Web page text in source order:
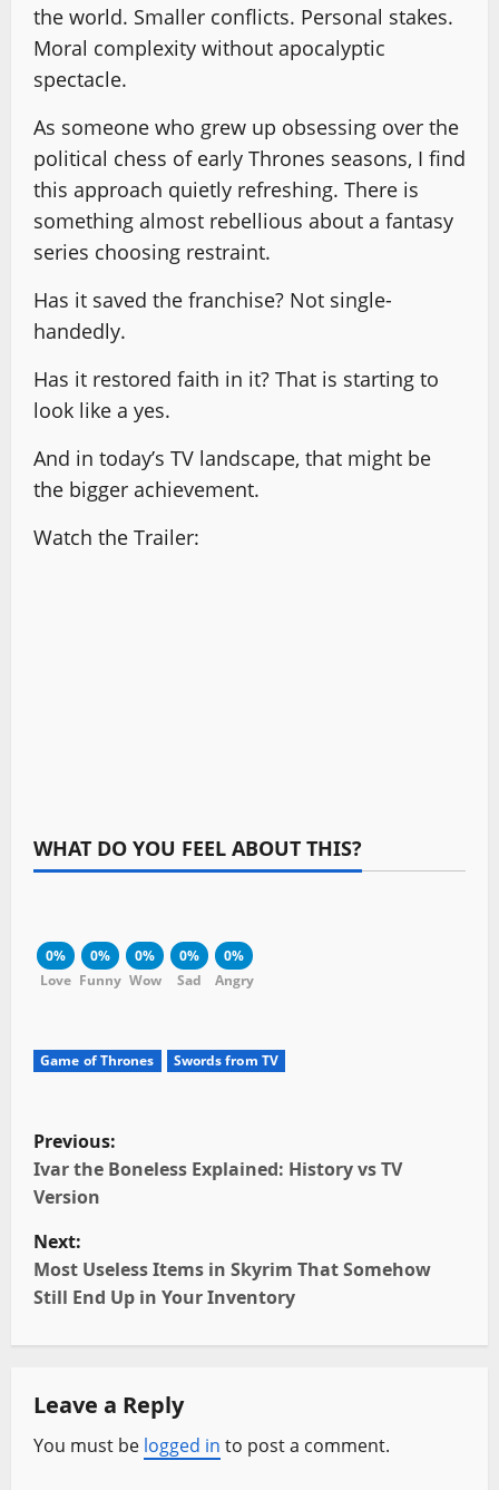
the world. Smaller conflicts. Personal stakes.
Moral complexity without apocalyptic
spectacle.
As someone who grew up obsessing over the
political chess of early Thrones seasons, I find
this approach quietly refreshing. There is
something almost rebellious about a fantasy
series choosing restraint.
Has it saved the franchise? Not single-
handedly.
Has it restored faith in it? That is starting to
look like a yes.
And in today’s TV landscape, that might be
the bigger achievement.
Watch the Trailer:
WHAT DO YOU FEEL ABOUT THIS?
0%
Love
0%
Funny
0%
Wow
0%
Sad
0%
Angry
Game of Thrones Swords from TV
P
o
s
t
v
i
Previous:
Ivar the Boneless Explained: History vs TV
Version
Next:
Most Useless Items in Skyrim That Somehow
Still End Up in Your Inventory
Leave a Reply
You must be logged in to post a comment.